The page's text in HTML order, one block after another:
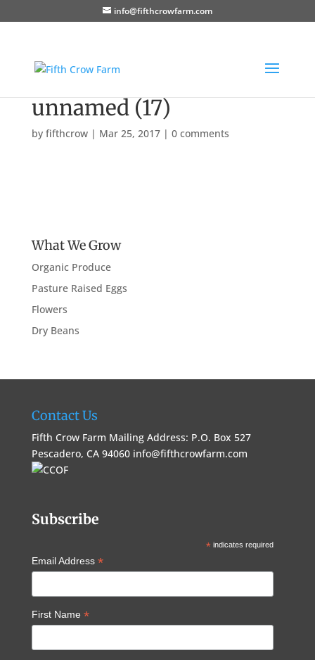
info@fifthcrowfarm.com
unnamed (17)
by fifthcrow| Mar 25, 2017| 0 comments
What We Grow
Organic Produce
Pasture Raised Eggs
Flowers
Dry Beans
Contact Us
Fifth Crow Farm Mailing Address: P.O. Box 527
Pescadero, CA 94060 info@fifthcrowfarm.com
Subscribe
*indicates required
Email Address *
First Name *